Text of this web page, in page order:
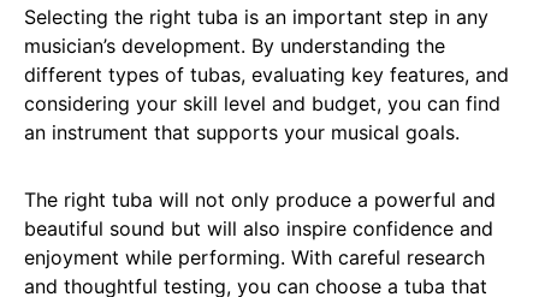
Selecting the right tuba is an important step in any
musician’s development. By understanding the
different types of tubas, evaluating key features, and
considering your skill level and budget, you can find
an instrument that supports your musical goals.
The right tuba will not only produce a powerful and
beautiful sound but will also inspire confidence and
enjoyment while performing. With careful research
and thoughtful testing, you can choose a tuba that